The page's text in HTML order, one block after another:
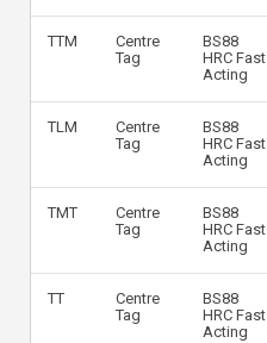
TTM
Centre
Tag
BS88
HRC Fast
Acting
TLM
Centre
Tag
BS88
HRC Fast
Acting
TMT
Centre
Tag
BS88
HRC Fast
Acting
TT
Centre
Tag
BS88
HRC Fast
Acting